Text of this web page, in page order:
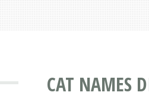
CAT NAMES